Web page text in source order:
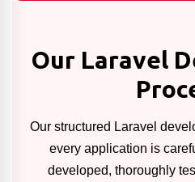
Our Laravel
Our structured Laravel
every application is
developed, thoroughly